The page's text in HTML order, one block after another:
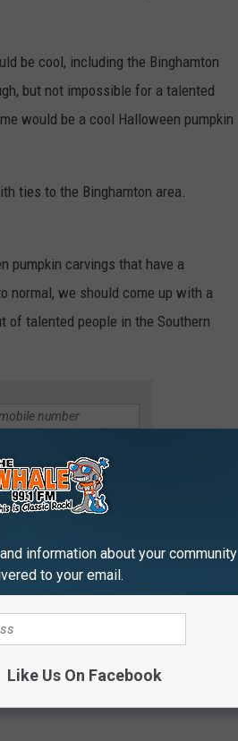
be cool, including the Binghamton
but not impossible for a talented
would be a cool Halloween pumpkin
ties to the Binghamton area.
pumpkin carvings that have a
normal, we should come up with a
talented people in the Southern
TIER
information about your community
to your email.
Like Us On Facebook